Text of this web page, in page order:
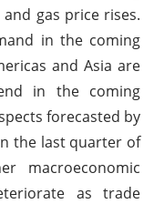
gas price rises.
in the coming
and Asia are
in the coming
forecasted by
the last quarter of
macroeconomic
as trade